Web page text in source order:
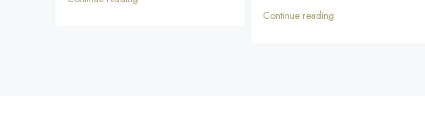
Continue reading